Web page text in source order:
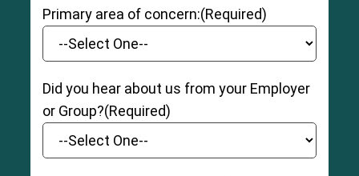
Primary area of concern:(Required)
Did you hear about us from your Employer
or Group?(Required)